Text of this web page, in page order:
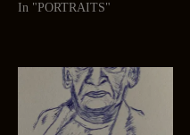
In "PORTRAITS"